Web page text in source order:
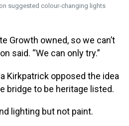
suggested colour-changing lights
Growth owned, so we can’t
said. “We can only try.”
Kirkpatrick opposed the idea
bridge to be heritage listed.
lighting but not paint.